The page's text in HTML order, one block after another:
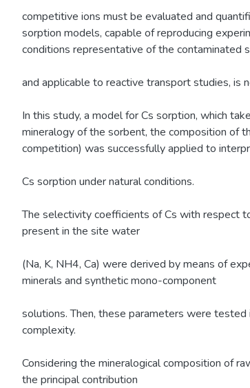
competitive ions must be evaluated and
sorption models, capable of reproducing
conditions representative of the contaminated
and applicable to reactive transport studies, is
In this study, a model for Cs sorption, which
mineralogy of the sorbent, the composition of
competition) was successfully applied to
Cs sorption under natural conditions.
The selectivity coefficients of Cs with respect
present in the site water
(Na, K, NH4, Ca) were derived by means of
minerals and synthetic mono-component
solutions. Then, these parameters were tested
complexity.
Considering the mineralogical composition of
the principal contribution